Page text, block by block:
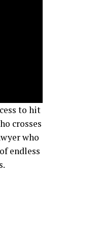
to hit
crosses
who
endless